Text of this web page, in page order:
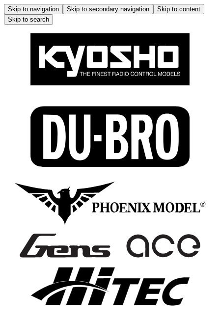
Skip to navigation Skip to secondary navigation
Skip to content
Skip to search